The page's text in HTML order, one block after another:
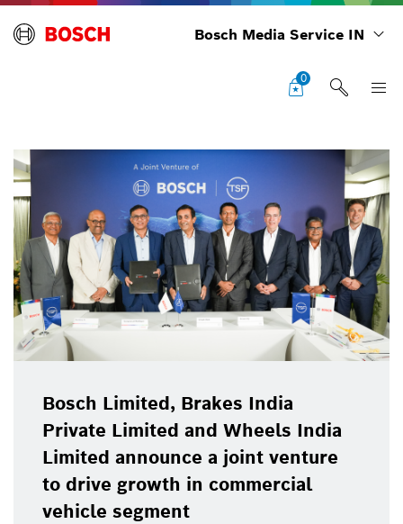
Bosch Media Service IN
0
Bosch Limited, Brakes India
Private Limited and Wheels India
Limited announce a joint venture
to drive growth in commercial
vehicle segment